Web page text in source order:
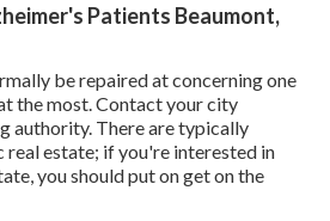
Patients Beaumont,
be repaired at concerning one
the most. Contact your city
authority. There are typically
estate; if you're interested in
you should put on get on the